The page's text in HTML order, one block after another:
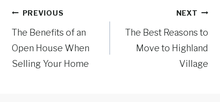
Post
navigation
PREVIOUS
The Benefits of an
Open House When
Selling Your Home
NEXT
The Best Reasons to
Move to Highland
Village